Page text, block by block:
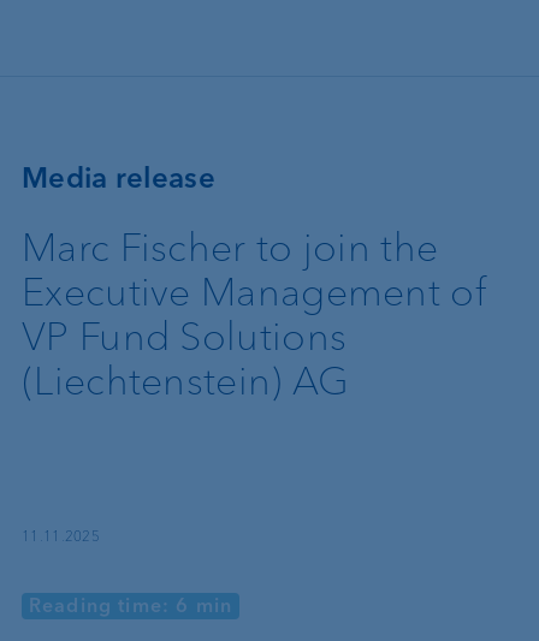
Media release
Marc Fischer to join the
Executive Management of
VP Fund Solutions
(Liechtenstein) AG
11.11.2025
Reading time: 6 min